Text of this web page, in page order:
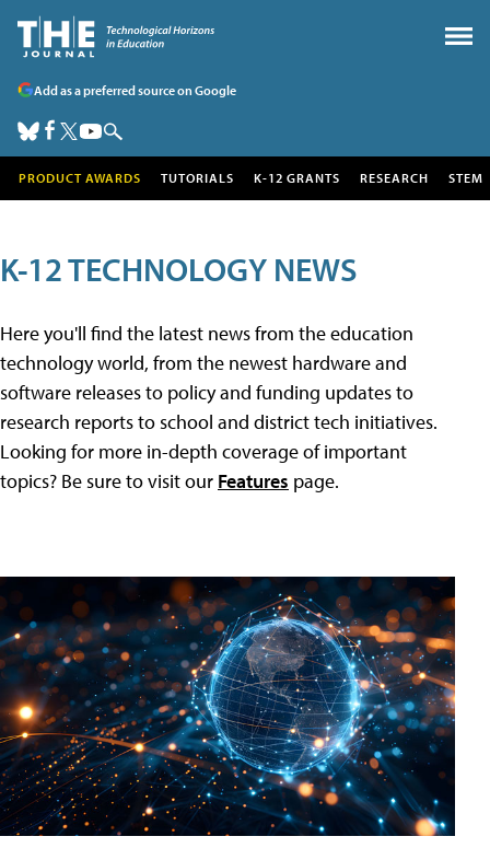
Add as a preferred source on Google
PRODUCT AWARDS TUTORIALS K-12 GRANTS RESEARCH STEM
K-12 TECHNOLOGY NEWS
Here you'll find the latest news from the education
technology world, from the newest hardware and
software releases to policy and funding updates to
research reports to school and district tech initiatives.
Looking for more in-depth coverage of important
topics? Be sure to visit our Features page.